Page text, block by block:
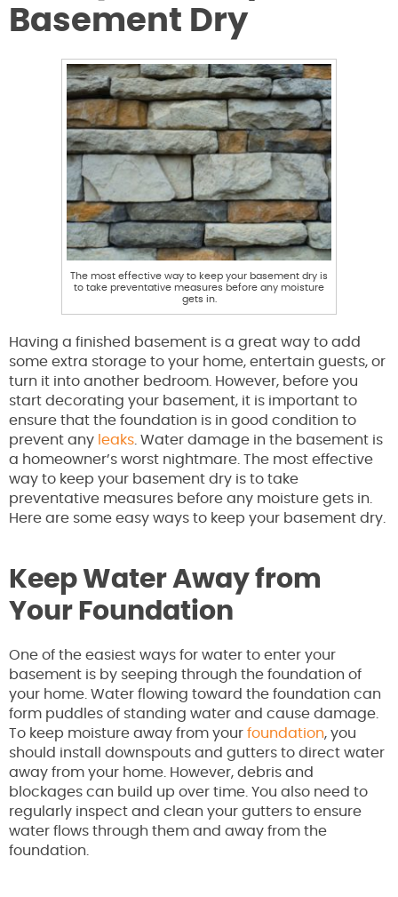
Basement Dry
The most effective way to keep your basement dry is
to take preventative measures before any moisture
gets in.
Having a finished basement is a great way to add
some extra storage to your home, entertain guests, or
turn it into another bedroom. However, before you
start decorating your basement, it is important to
ensure that the foundation is in good condition to
prevent any leaks . Water damage in the basement is
a homeowner’s worst nightmare. The most effective
way to keep your basement dry is to take
preventative measures before any moisture gets in.
Here are some easy ways to keep your basement dry.
Keep Water Away from
Your Foundation
One of the easiest ways for water to enter your
basement is by seeping through the foundation of
your home. Water flowing toward the foundation can
form puddles of standing water and cause damage.
To keep moisture away from your foundation, you
should install downspouts and gutters to direct water
away from your home. However, debris and
blockages can build up over time. You also need to
regularly inspect and clean your gutters to ensure
water flows through them and away from the
foundation.